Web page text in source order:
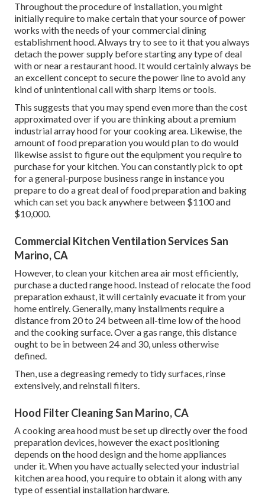
Throughout the procedure of installation, you might
initially require to make certain that your source of power
works with the needs of your commercial dining
establishment hood. Always try to see to it that you always
detach the power supply before starting any type of deal
with or near a restaurant hood. It would certainly always be
an excellent concept to secure the power line to avoid any
kind of unintentional call with sharp items or tools.
This suggests that you may spend even more than the cost
approximated over if you are thinking about a premium
industrial array hood for your cooking area. Likewise, the
amount of food preparation you would plan to do would
likewise assist to figure out the equipment you require to
purchase for your kitchen. You can constantly pick to opt
for a general-purpose business range in instance you
prepare to do a great deal of food preparation and baking
which can set you back anywhere between $1100 and
$10,000.
Commercial Kitchen Ventilation Services San
Marino, CA
However, to clean your kitchen area air most efficiently,
purchase a ducted range hood. Instead of relocate the food
preparation exhaust, it will certainly evacuate it from your
home entirely. Generally, many installments require a
distance from 20 to 24 between all-time low of the hood
and the cooking surface. Over a gas range, this distance
ought to be in between 24 and 30, unless otherwise
defined.
Then, use a degreasing remedy to tidy surfaces, rinse
extensively, and reinstall filters.
Hood Filter Cleaning San Marino, CA
A cooking area hood must be set up directly over the food
preparation devices, however the exact positioning
depends on the hood design and the home appliances
under it. When you have actually selected your industrial
kitchen area hood, you require to obtain it along with any
type of essential installation hardware.